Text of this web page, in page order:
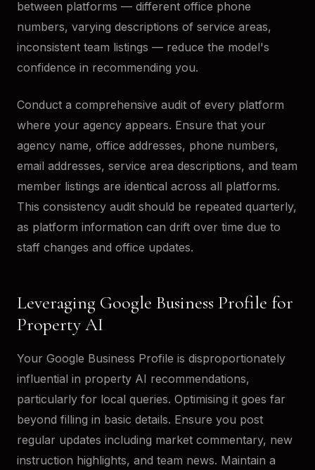
between platforms — different office phone
numbers, varying descriptions of service areas,
inconsistent team listings — reduce the model's
confidence in recommending you.
Conduct a comprehensive audit of every platform
where your agency appears. Ensure that your
agency name, office addresses, phone numbers,
email addresses, service area descriptions, and team
member listings are identical across all platforms.
This consistency audit should be repeated quarterly,
as platform information can drift over time due to
staff changes and office updates.
Leveraging Google Business Profile for
Property AI
Your Google Business Profile is disproportionately
influential in property AI recommendations,
particularly for local queries. Optimising it goes far
beyond filling in basic details. Ensure you post
regular updates including market commentary, new
instruction highlights, and team news. Maintain a